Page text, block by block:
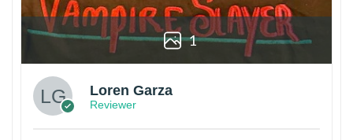
1
Loren Garza
Reviewer